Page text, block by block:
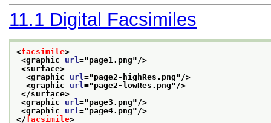
11.1 Digital Facsimiles
<facsimile>
<graphic url ="page1.png"/>
<surface>
<graphic url ="page2-highRes.png"/>
<graphic url ="page2-lowRes.png"/>
</surface>
<graphic url ="page3.png"/>
<graphic url ="page4.png"/>
</facsimile>